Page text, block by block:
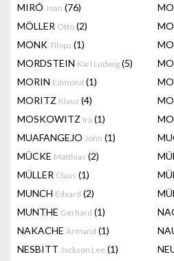
MIRÓ Joan (76)
MÖLLER Otto (2)
MONK Tilopa (1)
MORDSTEIN Karl Ludwig (5)
MORIN Edmond (1)
MORITZ Klaus (4)
MOSKOWITZ Ira (1)
MUAFANGEJO John (1)
MÜCKE Matthias (2)
MÜLLER Claus (1)
MUNCH Edvard (2)
MUNTHE Gerhard (1)
NAKACHE Armand (1)
NESBITT Jackson Lee (1)